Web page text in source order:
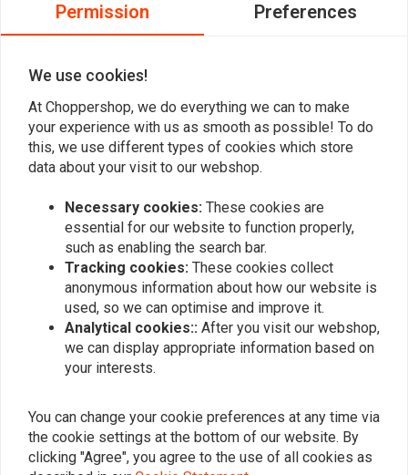
Add your review
Similar products
Abus Granit 67 Power XS
Ground anchor ART 4
Permission Preferences
We use cookies!
At Choppershop, we do everything we can to make
your experience with us as smooth as possible! To do
this, we use different types of cookies which store
data about your visit to our webshop.
Necessary cookies: These cookies are
essential for our website to function properly,
such as enabling the search bar.
Tracking cookies: These cookies collect
anonymous information about how our website is
used, so we can optimise and improve it.
Analytical cookies:: After you visit our webshop,
we can display appropriate information based on
your interests.
You can change your cookie preferences at any time via
the cookie settings at the bottom of our website. By
clicking "Agree", you agree to the use of all cookies as